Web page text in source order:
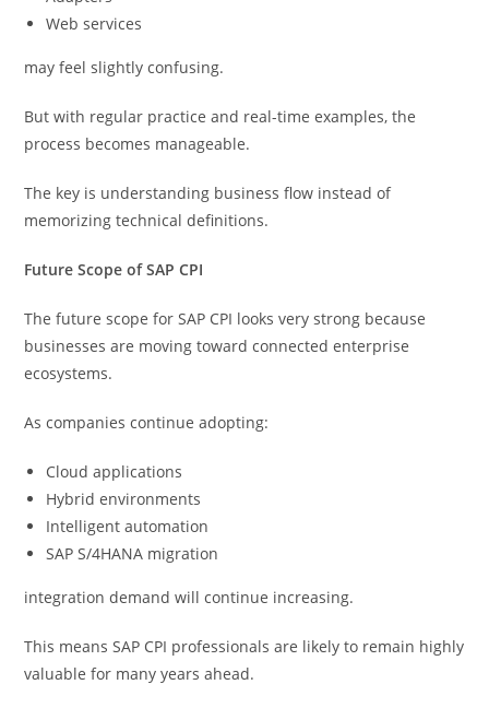
Web services
may feel slightly confusing.
But with regular practice and real-time examples, the
process becomes manageable.
The key is understanding business flow instead of
memorizing technical definitions.
Future Scope of SAP CPI
The future scope for SAP CPI looks very strong because
businesses are moving toward connected enterprise
ecosystems.
As companies continue adopting:
Cloud applications
Hybrid environments
Intelligent automation
SAP S/4HANA migration
integration demand will continue increasing.
This means SAP CPI professionals are likely to remain highly
valuable for many years ahead.